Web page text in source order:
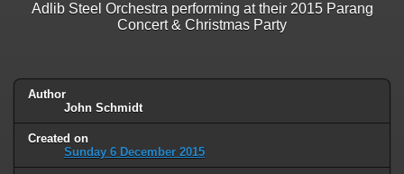
Adlib Steel Orchestra performing at their 2015 Parang
Concert & Christmas Party
Author
John Schmidt
Created on
Sunday 6 December 2015